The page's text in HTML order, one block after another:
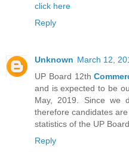
click here
Reply
Unknown March 12,
UP Board 12th
and is expected to be
May, 2019. Since we
therefore candidates
statistics of the UP
Reply